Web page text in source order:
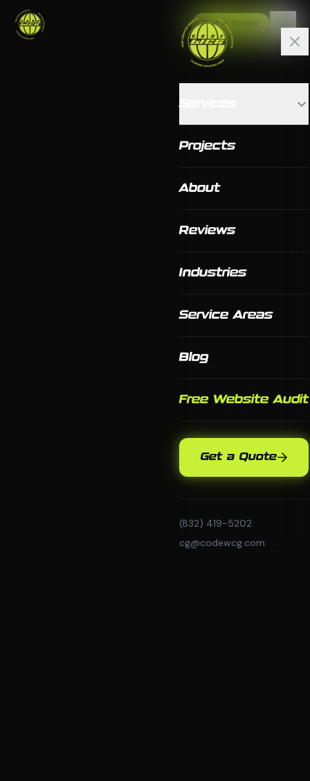
Get a Quote
Projects
About
Reviews
Industries
Service Areas
Blog
Free Website Audit
Get a Quote
(832) 419-5202
cg@codewcg.com